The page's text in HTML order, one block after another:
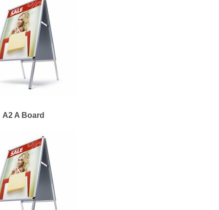
A2 A Board